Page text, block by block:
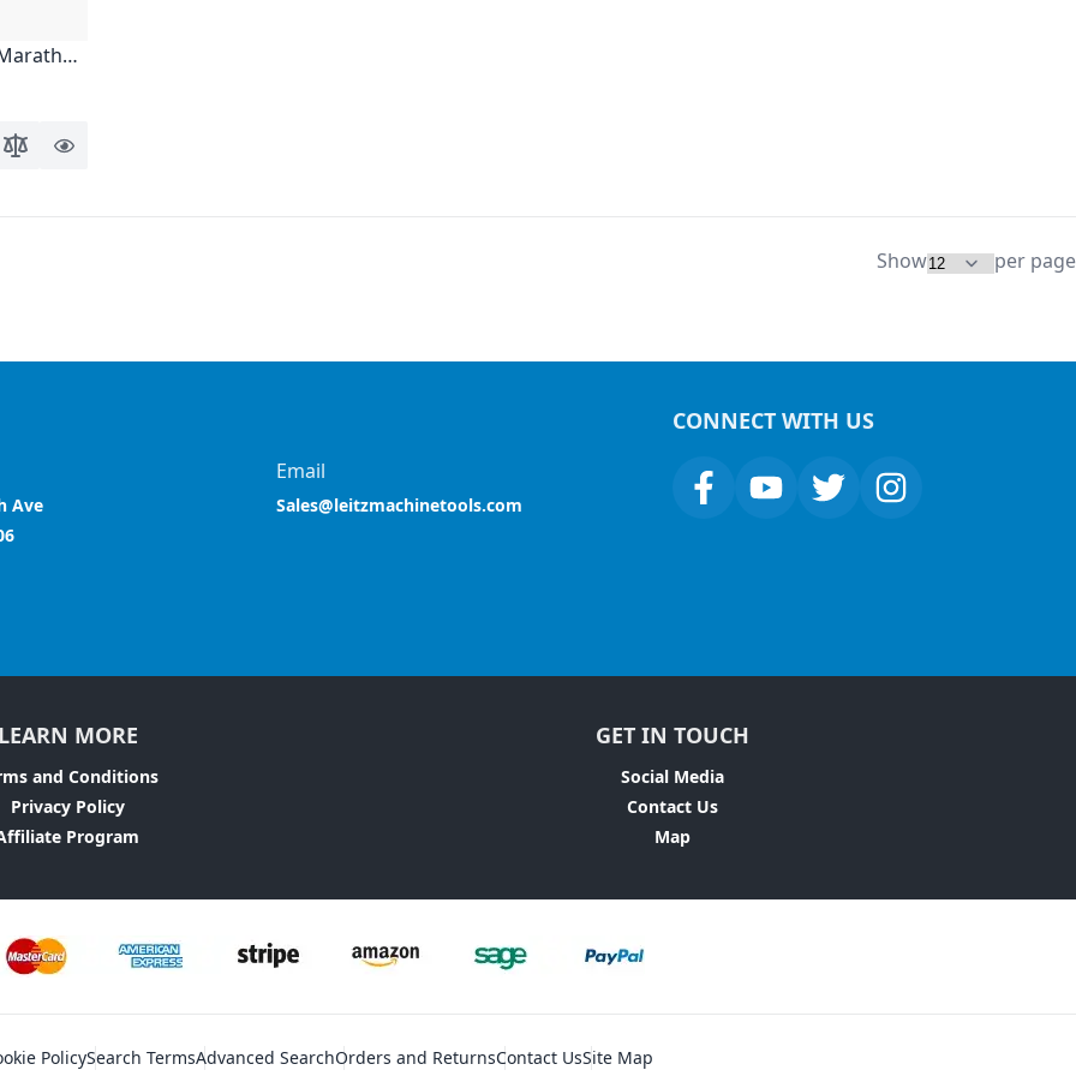
Wish List
Add to Compare
Quick
page Show per page
Ave
Email
Sales@leitzmachinetools.com
CONNECT WITH US
LEARN MORE
and Conditions
Privacy Policy
Program
GET IN TOUCH
Social Media
Contact Us
Map
PolicySearch TermsAdvanced SearchOrders and ReturnsContact UsSite Map